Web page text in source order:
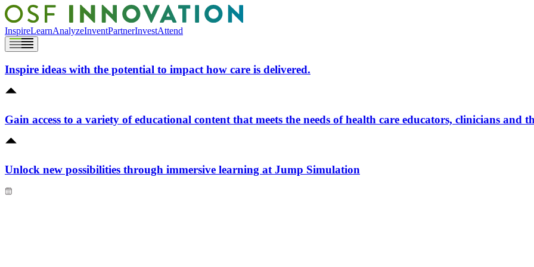
InspireLearnAnalyzeInventPartnerInvestAttend
Inspire ideas with the potential to impact how care is delivered.
Gain access to a variety of educational content that meets the needs of health care educators, clinicians and
Unlock new possibilities through immersive learning at Jump Simulation